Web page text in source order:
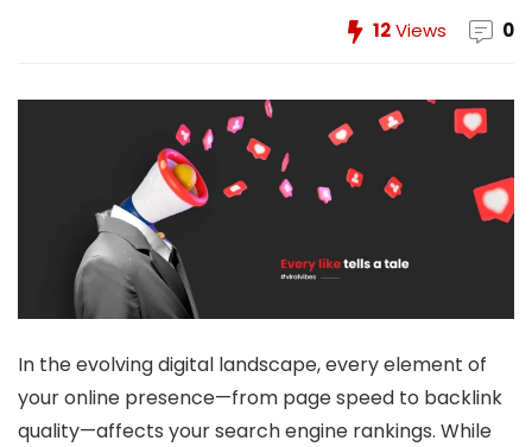
12Views 0
In the evolving digital landscape, every element of
your online presence—from page speed to backlink
quality—affects your search engine rankings. While